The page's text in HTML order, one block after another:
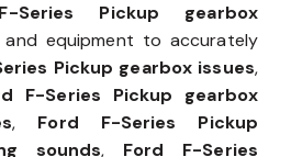
Series Pickup gearbox
and equipment to accurately
Pickup gearbox issues,
F-Series Pickup gearbox
, Ford F-Series Pickup
sounds, Ford F-Series